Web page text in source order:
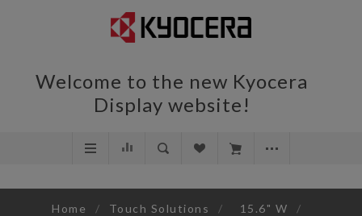
Welcome to the new Kyocera
Display website!
Home / Touch Solutions / 15.6" W /